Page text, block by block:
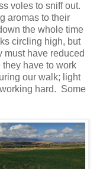
voles to sniff out.
aromas to their
the whole time
circling high, but
have reduced
have to work
our walk; light
hard. Some